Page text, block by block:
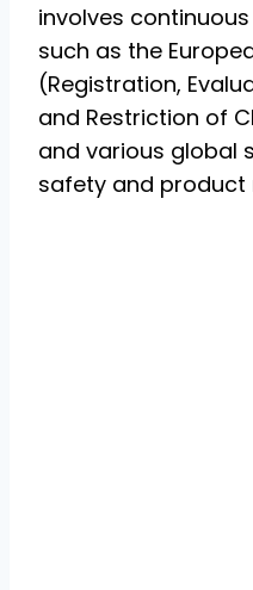
involves
such as the
(Registration,
and Restriction of
and various global
safety and product